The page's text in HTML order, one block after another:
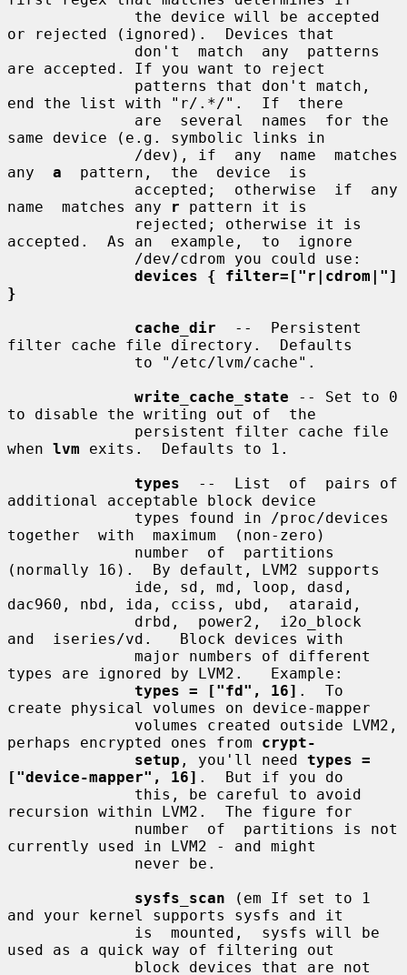
or rejected (ignored).  Devices that
are accepted. If you want to reject
end the list with "r/.*/".  If  there
same device (e.g. symbolic links in
any a
  pattern,  the  device  is
name  matches any
r pattern it is
accepted.  As an  example,  to  ignore
devices { filter=["r|cdrom|"]
}
cache_dir
  --  Persistent
filter cache file directory.  Defaults
write_cache_state -- Set to 0
to disable the writing out of  the
when lvm exits.  Defaults to 1.
types
  --  List  of  pairs of
additional acceptable block device
together  with  maximum  (non-zero)
(normally 16).  By default, LVM2 supports
dac960, nbd, ida, cciss, ubd,  ataraid,
and  iseries/vd.   Block devices with
types are ignored by LVM2.   Example:
types = ["fd", 16] .  To
create physical volumes on device-mapper
perhaps encrypted ones from crypt-
setup , you'll need types =
["device-mapper", 16] .  But if you do
recursion within LVM2.  The figure for
currently used in LVM2 - and might
sysfs_scan (em If set to 1
and your kernel supports sysfs and it
used as a quick way of filtering out